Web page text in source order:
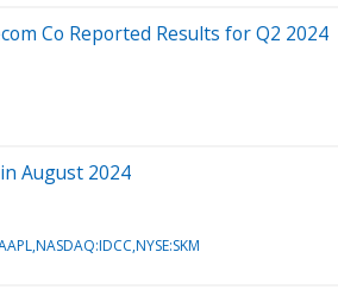
Co Reported Results for Q2 2024
August 2024